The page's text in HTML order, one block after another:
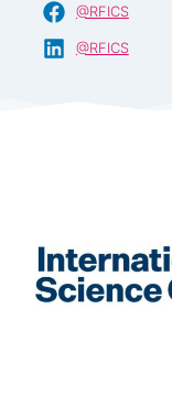
@RFICS
@RFICS